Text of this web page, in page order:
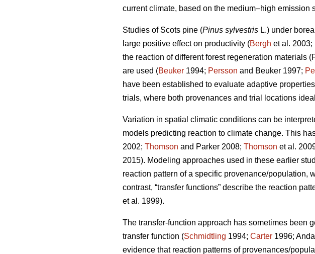
current climate, based on the medium–high emission
Studies of Scots pine (Pinus sylvestris L.) under
large positive effect on productivity (Bergh et al. 2003;
the reaction of different forest regeneration materials
are used (Beuker 1994; Persson and Beuker 1997;
have been established to evaluate adaptive
trials, where both provenances and trial locations
Variation in spatial climatic conditions can be
models predicting reaction to climate change. This
2002; Thomson and Parker 2008; Thomson et al.
2015). Modeling approaches used in these earlier
reaction pattern of a specific provenance/population,
contrast, “transfer functions” describe the reaction
et al. 1999).
The transfer-function approach has sometimes been
transfer function (Schmidtling 1994; Carter 1996;
evidence that reaction patterns of provenances/